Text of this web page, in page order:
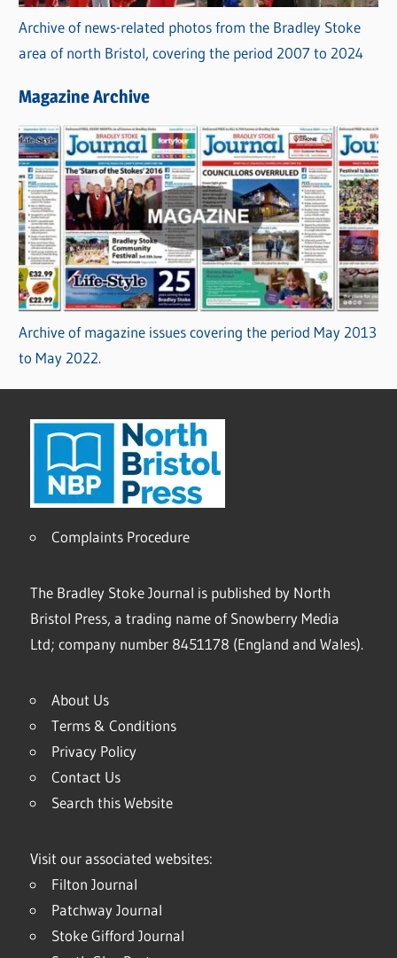
Archive of news-related photos from the Bradley Stoke
area of north Bristol, covering the period 2007 to 2024
Magazine Archive
Archive of magazine issues covering the period May 2013
to May 2022.
Complaints Procedure
The Bradley Stoke Journal is published by North
Bristol Press, a trading name of Snowberry Media
Ltd; company number 8451178 (England and Wales).
About Us
Terms & Conditions
Privacy Policy
Contact Us
Search this Website
Visit our associated websites:
Filton Journal
Patchway Journal
Stoke Gifford Journal